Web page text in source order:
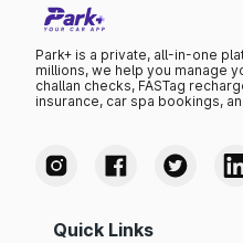
Park+ is a private, all-in-one
millions, we help you manage
challan checks, FASTag
insurance, car spa bookings,
Quick Links